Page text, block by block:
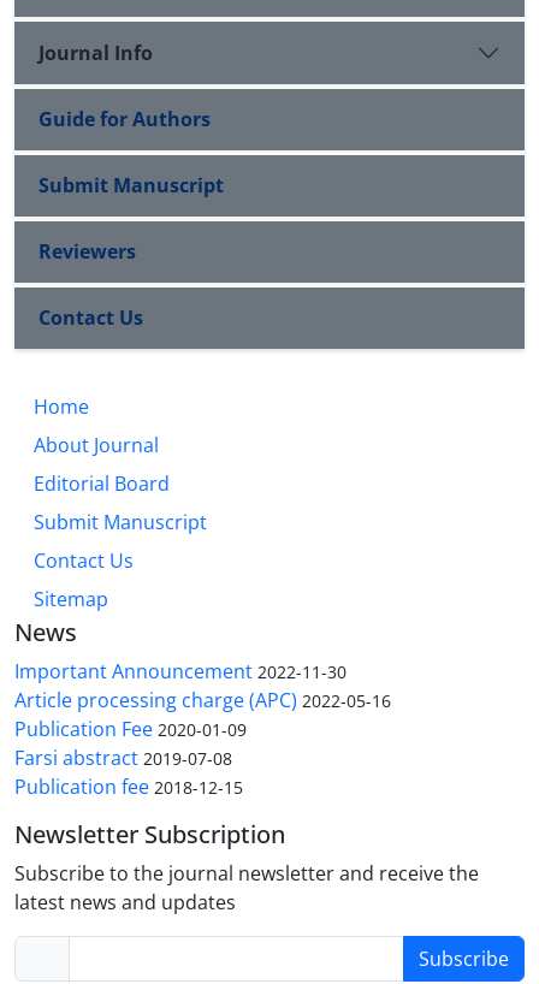
Journal Info
Guide for Authors
Submit Manuscript
Reviewers
Contact Us
Home
About Journal
Editorial Board
Submit Manuscript
Contact Us
Sitemap
News
Important Announcement 2022-11-30
Article processing charge (APC) 2022-05-16
Publication Fee 2020-01-09
Farsi abstract 2019-07-08
Publication fee 2018-12-15
Newsletter Subscription
Subscribe to the journal newsletter and receive the
latest news and updates
Subscribe